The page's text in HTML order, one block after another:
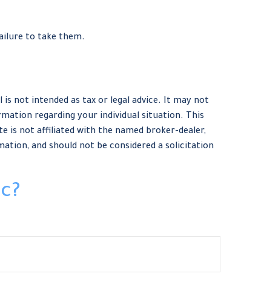
to take them.
not intended as tax or legal advice. It may not
regarding your individual situation. This
is not affiliated with the named broker-dealer,
and should not be considered a solicitation